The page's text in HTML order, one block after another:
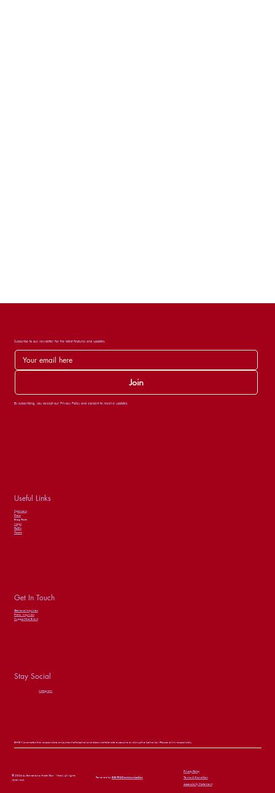
Subscribe to our newsletter for the latest features and updates.
Join
By subscribing, you accept our Privacy Policy and consent to receive updates.
Useful Links
Sponsors
Press
Blog Posts
Maps
FAQ’s
Tickets
Get In Touch
General Inquiries
Press Inquiries
Support the Event
Stay Social
Instagram
BHBW promotes the responsible enjoyment of alcohol and does not tolerate excessive or disruptive behavior. Please drink responsibly.
© 2026 by Barcelona Hotel Bar Week. All rights
reserved.
Powered byBG PR&Communication
Privacy Policy
Terms & Condition
Accessibility Statement